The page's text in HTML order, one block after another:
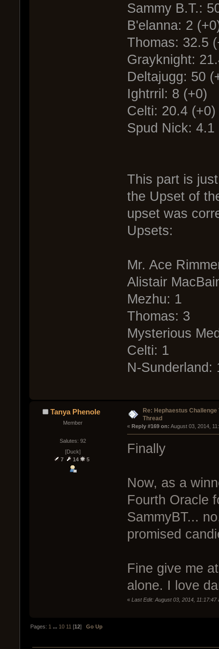
Sammy B.T.:
B'elanna: 2
Thomas: 32.5
Grayknight:
Deltajugg: 50
Ightrril: 8 (+0)
Celti: 20.4 (+0)
Spud Nick: 4.1
This part is
the Upset of
upset was
Upsets:
Mr. Ace
Alistair
Mezhu: 1
Thomas: 3
Mysterious
Celti: 1
N-Sunderland:
Tanya Phenole
Member
Salutes: 92
[Duck]
7
14 5
Re: Hephaestus Challenge
Thread
« Reply #169 on: August 03, 2014,
Finally
Now, as a
Fourth Oracle
SammyBT...
promised
Fine give me
alone. I love
« Last Edit: August 03, 2014, 11:17:47
Pages: 1 ... 10 11 [12]Go Up